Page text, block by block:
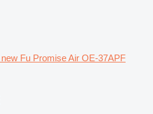
new Fu Promise Air OE-37APF